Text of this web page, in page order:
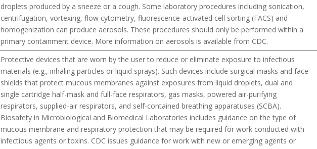
droplets produced by a sneeze or a cough. Some laboratory procedures including sonication,
centrifugation, vortexing, flow cytometry, fluorescence-activated cell sorting (FACS) and
homogenization can produce aerosols. These procedures should only be performed within a
primary containment device. More information on aerosols is available from CDC.
Protective devices that are worn by the user to reduce or eliminate exposure to infectious
materials (e.g., inhaling particles or liquid sprays). Such devices include surgical masks and face
shields that protect mucous membranes against exposures from liquid droplets, dual and
single cartridge half-mask and full-face respirators, gas masks, powered air-purifying
respirators, supplied-air respirators, and self-contained breathing apparatuses (SCBA).
Biosafety in Microbiological and Biomedical Laboratories includes guidance on the type of
mucous membrane and respiratory protection that may be required for work conducted with
infectious agents or toxins. CDC issues guidance for work with new or emerging agents or